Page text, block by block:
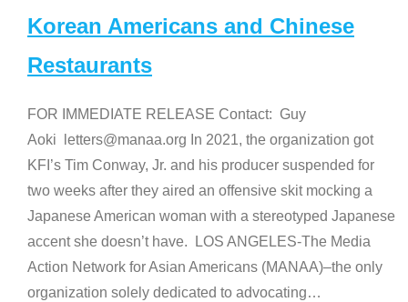
Korean Americans and Chinese
Restaurants
FOR IMMEDIATE RELEASE Contact: Guy
Aoki letters@manaa.org In 2021, the organization got
KFI’s Tim Conway, Jr. and his producer suspended for
two weeks after they aired an offensive skit mocking a
Japanese American woman with a stereotyped Japanese
accent she doesn’t have. LOS ANGELES-The Media
Action Network for Asian Americans (MANAA)–the only
organization solely dedicated to advocating…